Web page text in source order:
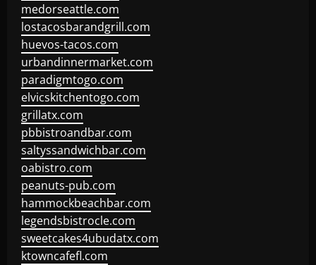
medorseattle.com
lostacosbarandgrill.com
huevos-tacos.com
urbandinnermarket.com
paradigmtogo.com
elvicskitchentogo.com
grillatx.com
pbbistroandbar.com
saltyssandwichbar.com
oabistro.com
peanuts-pub.com
hammockbeachbar.com
legendsbistrocle.com
sweetcakes4ubudatx.com
ktowncafefl.com